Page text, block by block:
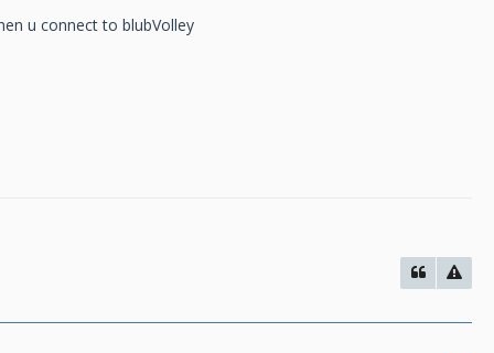
u connect to blubVolley